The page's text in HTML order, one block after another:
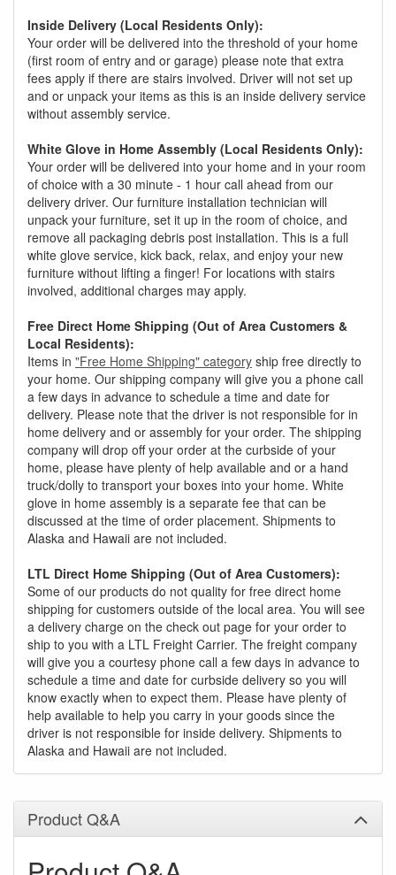
Inside Delivery (Local Residents Only):
Your order will be delivered into the threshold of your home
(first room of entry and or garage) please note that extra
fees apply if there are stairs involved. Driver will not set up
and or unpack your items as this is an inside delivery service
without assembly service.
White Glove in Home Assembly (Local Residents Only):
Your order will be delivered into your home and in your room
of choice with a 30 minute - 1 hour call ahead from our
delivery driver. Our furniture installation technician will
unpack your furniture, set it up in the room of choice, and
remove all packaging debris post installation. This is a full
white glove service, kick back, relax, and enjoy your new
furniture without lifting a finger! For locations with stairs
involved, additional charges may apply.
Free Direct Home Shipping (Out of Area Customers &
Local Residents):
Items in "Free Home Shipping" category ship free directly to
your home. Our shipping company will give you a phone call
a few days in advance to schedule a time and date for
delivery. Please note that the driver is not responsible for in
home delivery and or assembly for your order. The shipping
company will drop off your order at the curbside of your
home, please have plenty of help available and or a hand
truck/dolly to transport your boxes into your home. White
glove in home assembly is a separate fee that can be
discussed at the time of order placement. Shipments to
Alaska and Hawaii are not included.
LTL Direct Home Shipping (Out of Area Customers):
Some of our products do not quality for free direct home
shipping for customers outside of the local area. You will see
a delivery charge on the check out page for your order to
ship to you with a LTL Freight Carrier. The freight company
will give you a courtesy phone call a few days in advance to
schedule a time and date for curbside delivery so you will
know exactly when to expect them. Please have plenty of
help available to help you carry in your goods since the
driver is not responsible for inside delivery. Shipments to
Alaska and Hawaii are not included.
Product Q&A